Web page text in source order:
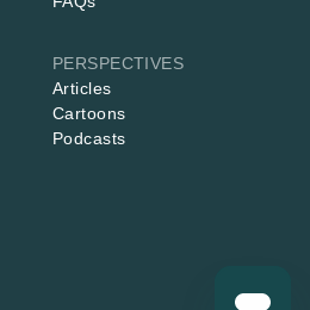
PERSPECTIVES
Articles
Cartoons
Podcasts